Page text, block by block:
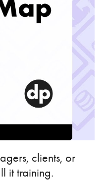
clients, or
it training.